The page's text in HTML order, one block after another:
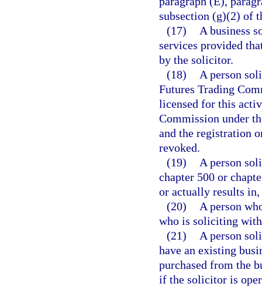
subsection (g)(2) of
(17)
A business
services provided
by the solicitor.
(18)
A person
Futures Trading
licensed for this
Commission under
and the registration
revoked.
(19)
A person
chapter 500 or
or actually results in,
(20)
A person
who is soliciting
(21)
A person
have an existing
purchased from the
if the solicitor is